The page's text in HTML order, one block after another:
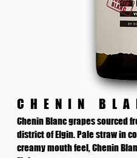
CHENIN
Chenin Blanc grapes sourced
district of Elgin. Pale straw in
creamy mouth feel, Chenin